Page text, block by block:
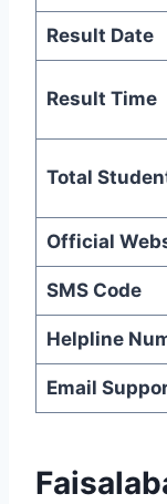
Result Date
Result Time
Total
Official
SMS Code
Helpline
Email